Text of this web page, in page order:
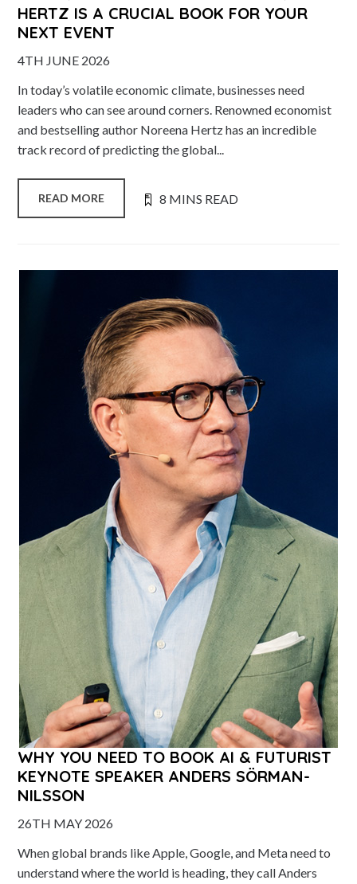
HERTZ IS A CRUCIAL BOOK FOR YOUR
NEXT EVENT
4TH JUNE 2026
In today’s volatile economic climate, businesses need
leaders who can see around corners. Renowned economist
and bestselling author Noreena Hertz has an incredible
track record of predicting the global...
READ MORE 8 MINS READ
WHY YOU NEED TO BOOK AI & FUTURIST
KEYNOTE SPEAKER ANDERS SÖRMAN-
NILSSON
26TH MAY 2026
When global brands like Apple, Google, and Meta need to
understand where the world is heading, they call Anders